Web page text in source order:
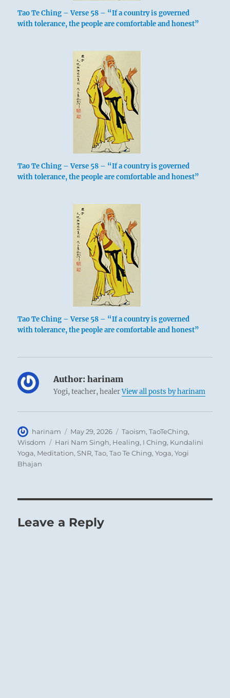
Tao Te Ching – Verse 58 – “If a country is governed
with tolerance, the people are comfortable and honest”
Tao Te Ching – Verse 58 – “If a country is governed
with tolerance, the people are comfortable and honest”
Tao Te Ching – Verse 58 – “If a country is governed
with tolerance, the people are comfortable and honest”
Author: harinam
Yogi, teacher, healerView all posts by harinam
Author
harinam
Posted
on
May 29, 2026 Categories
Taoism,TaoTeChing,
Wisdom
Tags
Hari Nam Singh, Healing, I Ching, Kundalini
Yoga, Meditation,SNR,Tao,Tao Te Ching,Yoga,Yogi
Bhajan
Leave a Reply